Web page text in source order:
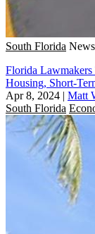
South Florida News
Florida
Housing, Short-
Apr 8, 2024 | Matt
South Florida